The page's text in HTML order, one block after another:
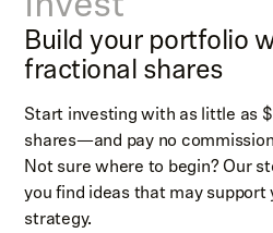
Build your portfolio
fractional shares
Start investing with as little as
shares—and pay no
Not sure where to begin? Our
you find ideas that may support
strategy.